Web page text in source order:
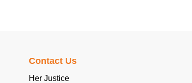
Contact Us
Her Justice